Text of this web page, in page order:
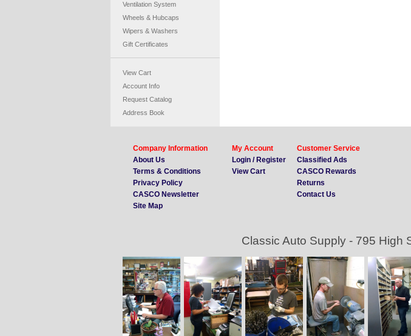
Ventilation System
Wheels & Hubcaps
Wipers & Washers
Gift Certificates
View Cart
Account Info
Request Catalog
Address Book
Company Information
About Us
Terms & Conditions
Privacy Policy
CASCO Newsletter
Site Map
My Account
Login / Register
View Cart
Customer Service
Classified Ads
CASCO Rewards
Returns
Contact Us
Classic Auto Supply - 795 High